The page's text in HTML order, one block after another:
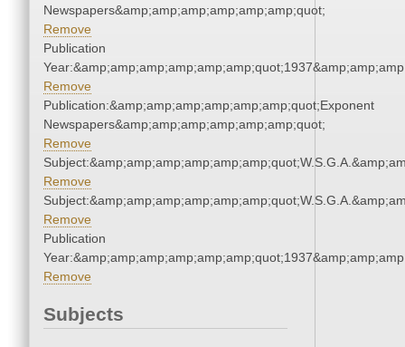
Newspapers&amp;amp;amp;amp;amp;amp;quot;
Remove
Publication
Remove
Publication:&amp;amp;amp;amp;amp;amp;quot;Exponent
Newspapers&amp;amp;amp;amp;amp;amp;quot;
Remove
Remove
Remove
Publication
Remove
Subjects